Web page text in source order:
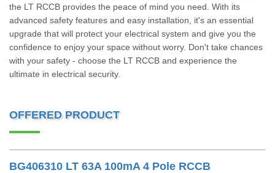
the LT RCCB provides the peace of mind you need. With its
advanced safety features and easy installation, it's an essential
upgrade that will protect your electrical system and give you the
confidence to enjoy your space without worry. Don't take chances
with your safety - choose the LT RCCB and experience the
ultimate in electrical security.
OFFERED PRODUCT
BG406310 LT 63A 100mA 4 Pole RCCB